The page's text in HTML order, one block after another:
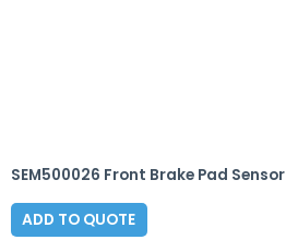
SEM500026 Front Brake Pad Sensor
ADD TO QUOTE